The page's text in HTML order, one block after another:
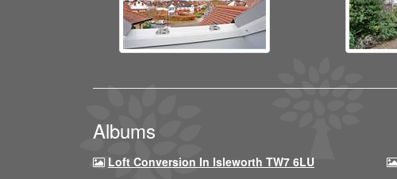
Albums
Loft Conversion In Isleworth TW7 6LU